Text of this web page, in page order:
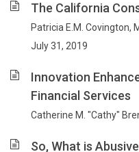
The California
Patricia E.M. Covington,
July 31, 2019
Innovation
Financial Services
Catherine M. "Cathy"
So, What is